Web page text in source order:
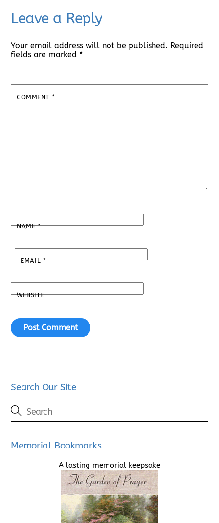
Leave a Reply
Your email address will not be published. Required
fields are marked *
COMMENT *
NAME*
EMAIL*
WEBSITE
Search Our Site
Memorial Bookmarks
A lasting memorial keepsake